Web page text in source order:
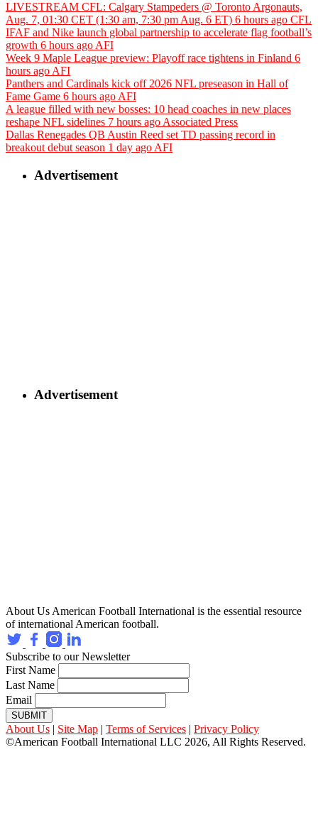
LIVESTREAM CFL: Calgary Stampeders @ Toronto Argonauts,
Aug. 7, 01:30 CET (1:30 am, 7:30 pm Aug. 6 ET) 6 hours ago CFL
IFAF and Nike launch global partnership to accelerate flag football’s
growth 6 hours ago AFI
Week 9 Maple League preview: Playoff race tightens in Finland 6
hours ago AFI
Panthers and Cardinals kick off 2026 NFL preseason in Hall of
Fame Game 6 hours ago AFI
A league filled with new bosses: 10 head coaches in new places
reshape NFL sidelines 7 hours ago Associated Press
Dallas Renegades QB Austin Reed set TD passing record in
breakout debut season 1 day ago AFI
Advertisement
Advertisement
About Us American Football International is the essential resource
of international American football.
Subscribe to our Newsletter
First Name
Last Name
Email
SUBMIT
About Us | Site Map | Terms of Services | Privacy Policy
©American Football International LLC 2026, All Rights Reserved.